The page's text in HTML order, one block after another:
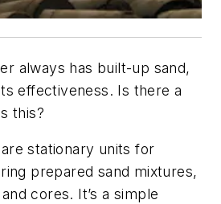
always has built-up sand,
effectiveness. Is there a
this?
stationary units for
prepared sand mixtures,
cores. It’s a simple